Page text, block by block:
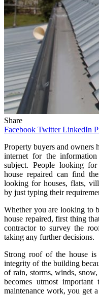
Share
Facebook Twitter LinkedIn
Property buyers and owners
internet for the
subject. People looking
house repaired can find
looking for houses, flats,
by just typing their
Whether you are looking to
house repaired, first thing
contractor to survey the
taking any further decisions.
Strong roof of the house
integrity of the building
of rain, storms, winds,
becomes utmost
maintenance work, you get